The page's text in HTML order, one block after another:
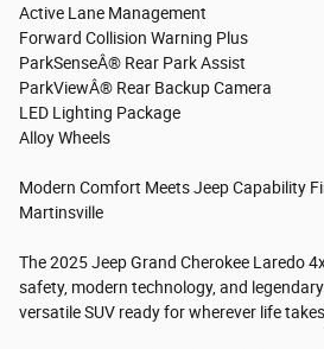
Active Lane Management
Forward Collision Warning Plus
ParkSenseÂ® Rear Park Assist
ParkViewÂ® Rear Backup Camera
LED Lighting Package
Alloy Wheels
Modern Comfort Meets Jeep Capability
Martinsville
The 2025 Jeep Grand Cherokee Laredo
safety, modern technology, and
versatile SUV ready for wherever life takes